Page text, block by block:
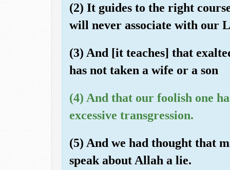
(2) It guides to the right
will never associate with our
(3) And [it teaches] that
has not taken a wife or a son
(4) And that our foolish one
excessive transgression.
(5) And we had thought that
speak about Allah a lie.